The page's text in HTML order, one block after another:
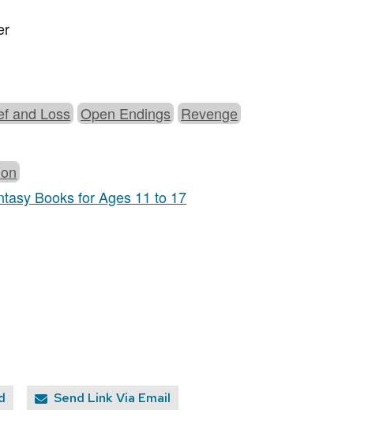
and Loss Open Endings Revenge
Books for Ages 11 to 17
Send Link Via Email